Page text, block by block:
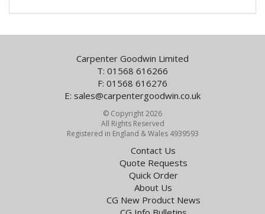
Carpenter Goodwin Limited
T: 01568 616266
F: 01568 616276
E: sales@carpentergoodwin.co.uk
© Copyright 2026
All Rights Reserved
Registered in England & Wales 4939593
Contact Us
Quote Requests
Quick Order
About Us
CG New Product News